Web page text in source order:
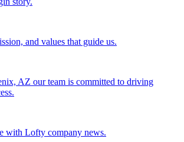
and values that guide us.
AZ our team is committed to driving
with Lofty company news.